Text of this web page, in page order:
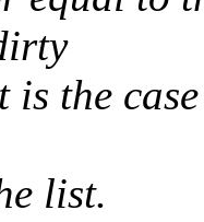
the
list.